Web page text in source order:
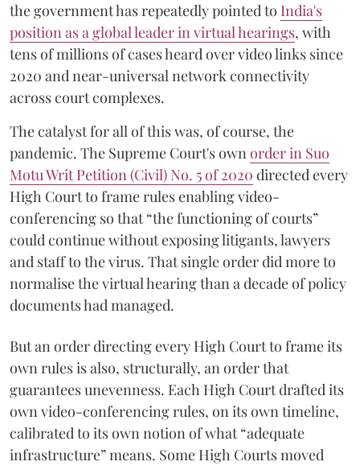
the government has repeatedly pointed to India's
position as a global leader in virtual hearings, with
tens of millions of cases heard over video links since
2020 and near-universal network connectivity
across court complexes.
The catalyst for all of this was, of course, the
pandemic. The Supreme Court's ownorder in Suo
Motu Writ Petition (Civil) No. 5 of 2020 directed every
High Court to frame rules enabling video-
conferencing so that “the functioning of courts”
could continue without exposing litigants, lawyers
and staff to the virus. That single order did more to
normalise the virtual hearing than a decade of policy
documents had managed.
But an order directing every High Court to frame its
own rules is also, structurally, an order that
guarantees unevenness. Each High Court drafted its
own video-conferencing rules, on its own timeline,
calibrated to its own notion of what “adequate
infrastructure” means. Some High Courts moved